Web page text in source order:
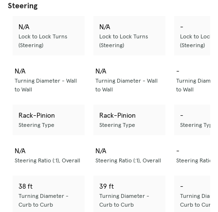
Steering
N/A
Lock to Lock Turns
(Steering)
N/A
Lock to Lock Turns
(Steering)
-
Lock to Lock
(Steering)
N/A
Turning Diameter - Wall
to Wall
N/A
Turning Diameter - Wall
to Wall
-
Turning
to Wall
Rack-Pinion
Steering Type
Rack-Pinion
Steering Type
-
Steering Type
N/A
Steering Ratio (:1), Overall
N/A
Steering Ratio (:1), Overall
-
Steering Ratio
38 ft
Turning Diameter -
Curb to Curb
39 ft
Turning Diameter -
Curb to Curb
-
Turning
Curb to Curb